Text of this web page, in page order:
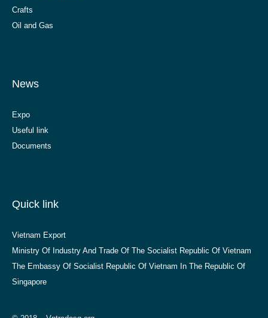
Crafts
Oil and Gas
News
Expo
Useful link
Documents
Quick link
Vietnam Export
Ministry Of Industry And Trade Of The Socialist Republic Of Vietnam
The Embassy Of Socialist Republic Of Vietnam In The Republic Of
Singapore